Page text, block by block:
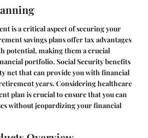
is a critical aspect of securing your
savings plans offer tax advantages
potential, making them a crucial
portfolio. Social Security benefits
net that can provide you with financial
years. Considering healthcare
plan is crucial to ensure that you can
without jeopardizing your financial